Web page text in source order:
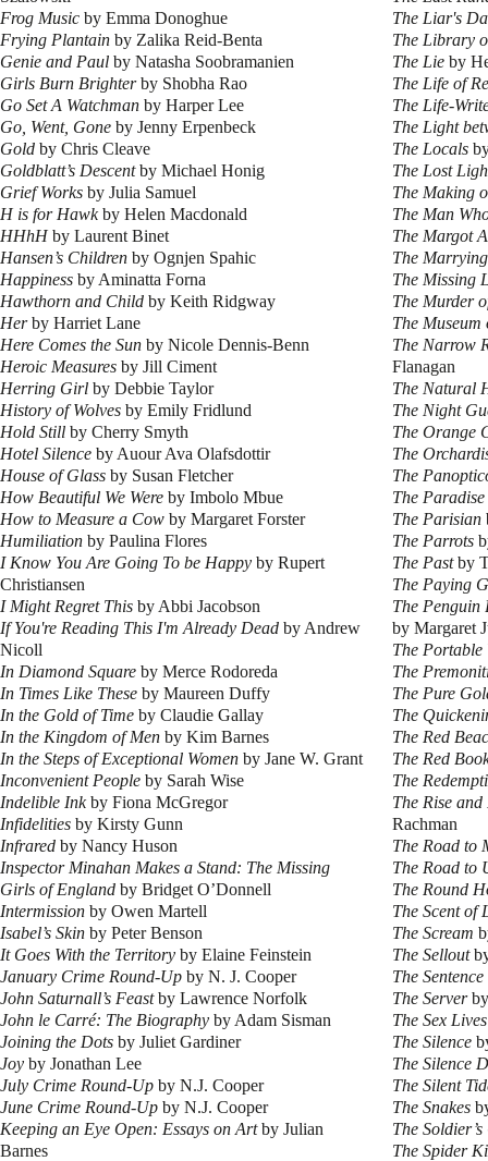
Frog Music by Emma Donoghue
Frying Plantain by Zalika Reid-Benta
Genie and Paul by Natasha Soobramanien
Girls Burn Brighterby Shobha Rao
Go Set A Watchman by Harper Lee
Go, Went, Gone by Jenny Erpenbeck
Gold by Chris Cleave
Goldblatt’s Descentby Michael Honig
Grief Works by Julia Samuel
H is for Hawkby Helen Macdonald
HHhHby Laurent Binet
Hansen’s Children by Ognjen Spahic
Happiness by Aminatta Forna
Hawthorn and Child by Keith Ridgway
Herby Harriet Lane
Here Comes the Sun by Nicole Dennis-Benn
Heroic Measures by Jill Ciment
Herring Girl by Debbie Taylor
History of Wolves by Emily Fridlund
Hold Still by Cherry Smyth
Hotel Silence by Auour Ava Olafsdottir
House of Glass by Susan Fletcher
How Beautiful We Were by Imbolo Mbue
How to Measure a Cow by Margaret Forster
Humiliation by Paulina Flores
I Know You Are Going To be Happy by Rupert
Christiansen
I Might Regret This by Abbi Jacobson
If You're Reading This I'm Already Dead by Andrew
Nicoll
In Diamond Square by Merce Rodoreda
In Times Like These by Maureen Duffy
In the Gold of Time by Claudie Gallay
In the Kingdom of Men by Kim Barnes
In the Steps of Exceptional Women by Jane W. Grant
Inconvenient People by Sarah Wise
Indelible Inkby Fiona McGregor
Infidelities by Kirsty Gunn
Infrared by Nancy Huson
Inspector Minahan Makes a Stand: The Missing
Girls of England by Bridget O’Donnell
Intermission by Owen Martell
Isabel’s Skin by Peter Benson
It Goes With the Territory by Elaine Feinstein
January Crime Round-Up by N. J. Cooper
John Saturnall’s Feastby Lawrence Norfolk
John le Carré: The Biography by Adam Sisman
Joining the Dots by Juliet Gardiner
Joy by Jonathan Lee
July Crime Round-Up by N.J. Cooper
June Crime Round-Up by N.J. Cooper
Keeping an Eye Open: Essays on Artby Julian
Barnes
The Liar's
The Library
The Lie by
The Life of
The Life-
The Light
The Locals
The Lost
The Making
The Man
The Margot
The
The Missing
The Murder
The Museum
The Narrow
Flanagan
The Natural
The Night
The Orange
The
The
The
The Parisian
The Parrots
The Pastby
The Paying
The Penguin
by Margaret
The Portable
The
The Pure
The
The Red
The Red
The
The Rise
Rachman
The Road to
The Road to
The Round
The Scent of
The Scream
The Sellout
The Sentence
The Serverby
The Sex
The Silence
The Silence
The Silent
The Snakes
The
The Spider